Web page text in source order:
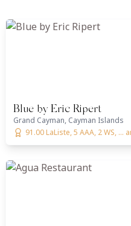
Blue by Eric Ripert
Grand Cayman, Cayman Islands
91.00 LaListe, 5 AAA, 2 WS, ...